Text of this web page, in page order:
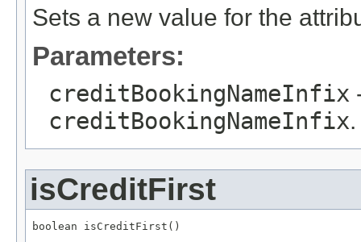
Sets a new value for the
Parameters:
creditBookingNameInfix
creditBookingNameInfix.
isCreditFirst
boolean isCreditFirst()